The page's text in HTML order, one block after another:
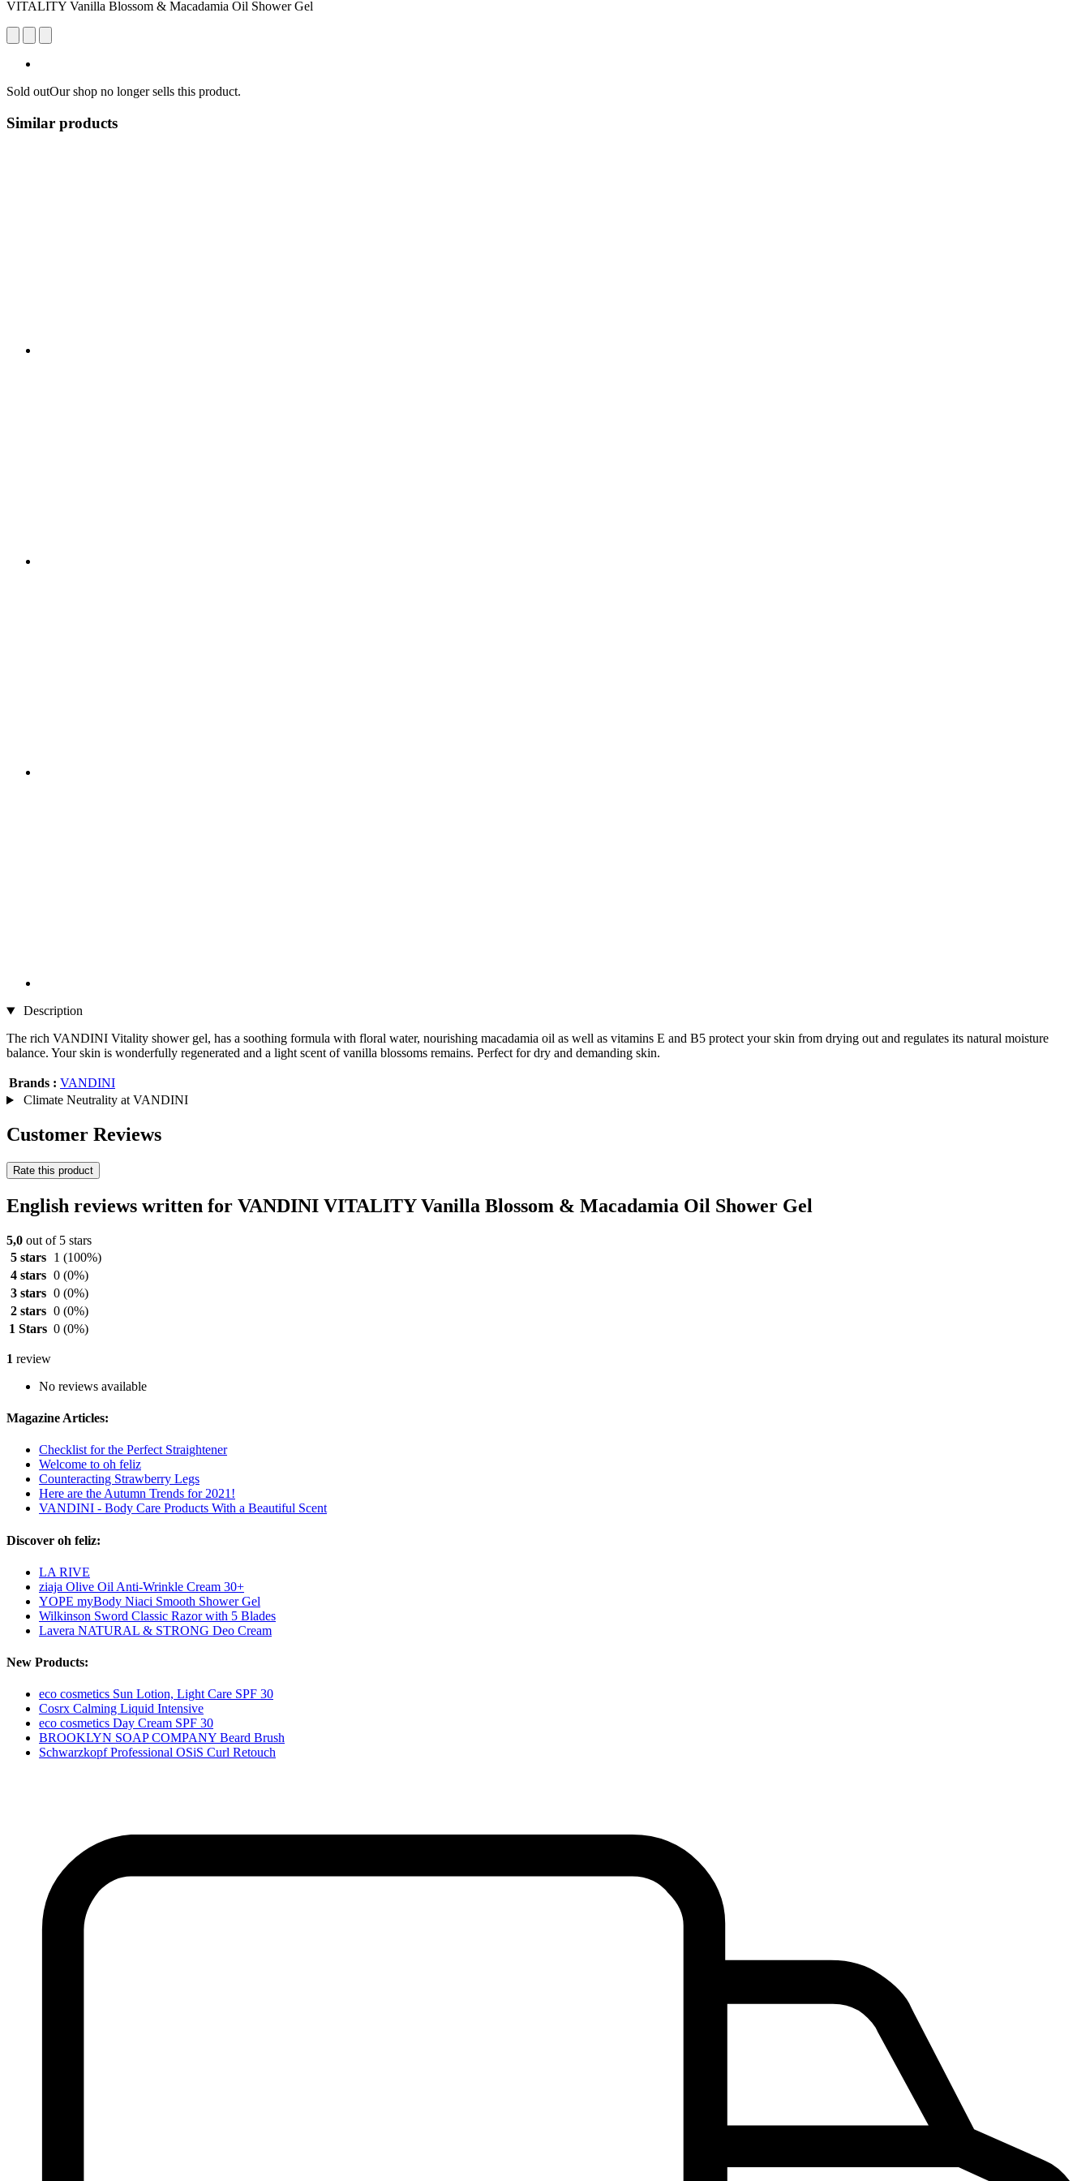
VITALITY Vanilla Blossom & Macadamia Oil Shower Gel
Sold outOur shop no longer sells this product.
Similar products
Description
The rich VANDINI Vitality shower gel, has a soothing formula with floral water, nourishing macadamia oil as well as vitamins E and B5 protect your skin from drying out and regulates its natural moisture
balance. Your skin is wonderfully regenerated and a light scent of vanilla blossoms remains. Perfect for dry and demanding skin.
Brands : VANDINI
Climate Neutrality at VANDINI
Customer Reviews
Rate this product
English reviews written for VANDINI VITALITY Vanilla Blossom & Macadamia Oil Shower Gel
5,0 out of 5 stars
5 stars
1 (100%)
4 stars 0 (0%)
3 stars 0 (0%)
2 stars 0 (0%)
1 Stars 0 (0%)
1 review
No reviews available
Magazine Articles:
Checklist for the Perfect Straightener
Welcome to oh feliz
Counteracting Strawberry Legs
Here are the Autumn Trends for 2021!
VANDINI - Body Care Products With a Beautiful Scent
Discover oh feliz:
LA RIVE
ziaja Olive Oil Anti-Wrinkle Cream 30+
YOPE myBody Niaci Smooth Shower Gel
Wilkinson Sword Classic Razor with 5 Blades
Lavera NATURAL & STRONG Deo Cream
New Products:
eco cosmetics Sun Lotion, Light Care SPF 30
Cosrx Calming Liquid Intensive
eco cosmetics Day Cream SPF 30
BROOKLYN SOAP COMPANY Beard Brush
Schwarzkopf Professional OSiS Curl Retouch